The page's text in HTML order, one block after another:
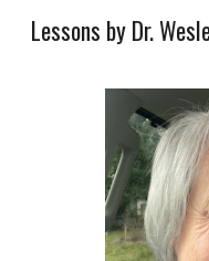
Lessons by Dr.